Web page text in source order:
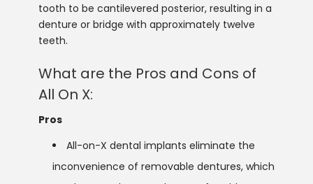
tooth to be cantilevered posterior, resulting in a
denture or bridge with approximately twelve
teeth.
What are the Pros and Cons of
All On X:
Pros
All-on-X dental implants eliminate the
inconvenience of removable dentures, which